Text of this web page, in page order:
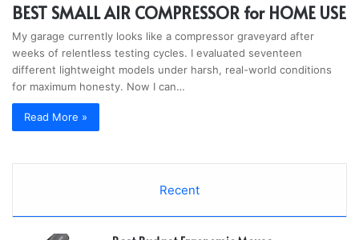
BEST SMALL AIR COMPRESSOR for HOME USE
My garage currently looks like a compressor graveyard after
weeks of relentless testing cycles. I evaluated seventeen
different lightweight models under harsh, real-world conditions
for maximum honesty. Now I can…
Read More »
Recent